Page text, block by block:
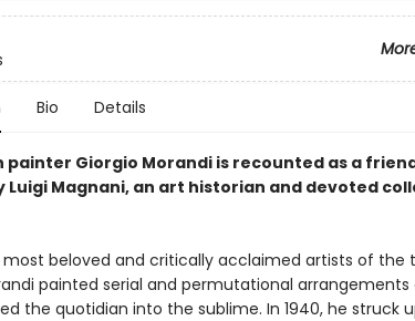
Bio Details
painter Giorgio Morandi is recounted as a
Luigi Magnani, an art historian and devoted
beloved and critically acclaimed artists of the
painted serial and permutational
the quotidian into the sublime. In 1940, he struck